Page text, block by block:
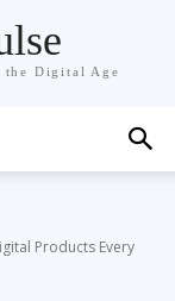
the Digital Age
Products Every